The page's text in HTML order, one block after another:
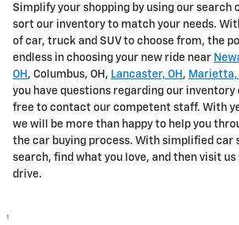
Simplify your shopping by using our search
sort our inventory to match your needs.
of car, truck and SUV to choose from, the
endless in choosing your new ride near
OH , Columbus, OH, Lancaster, OH , Marietta,
you have questions regarding our inventory
free to contact our competent staff. With
we will be more than happy to help you
the car buying process. With simplified car
search, find what you love, and then visit
drive.
1